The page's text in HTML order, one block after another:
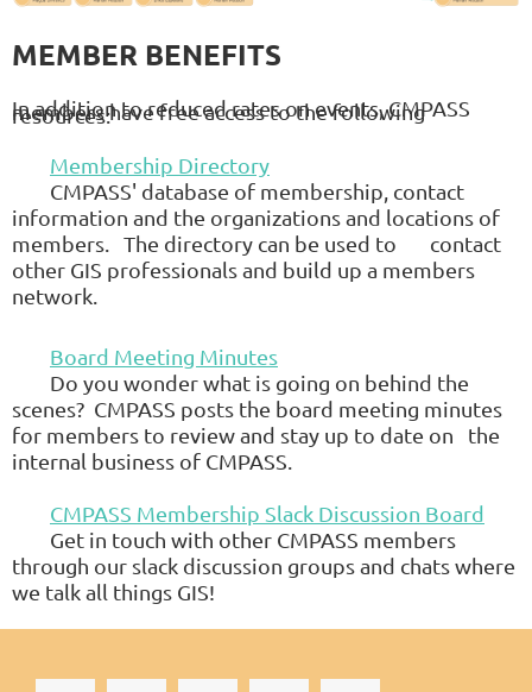
MEMBER BENEFITS
In addition to reduced rates on events, CMPASS
members have free access to the following
resources:
Membership Directory
CMPASS' database of membership, contact
information and the organizations and locations of
members. The directory can be used to
contact
other GIS professionals and build up a members
network.
Board Meeting Minutes
Do you wonder what is going on behind the
scenes? CMPASS posts the board meeting minutes
for members to review and stay up to date on
the
internal business of CMPASS
CMPASS Membership Slack Discussion Board
Get in touch with other CMPASS members
through our slack discussion groups and chats where
we talk all things GIS!